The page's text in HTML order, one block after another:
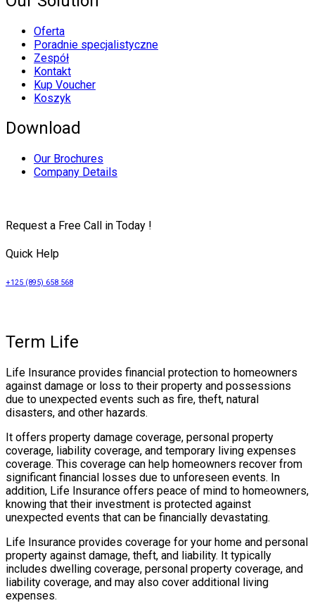
Oferta
Poradnie specjalistyczne
Zespół
Kontakt
Kup Voucher
Koszyk
Download
Our Brochures
Company Details
Request a Free Call in Today !
Quick Help
+125 (895) 658 568
Term Life
Life Insurance provides financial protection to homeowners
against damage or loss to their property and possessions
due to unexpected events such as fire, theft, natural
disasters, and other hazards.
It offers property damage coverage, personal property
coverage, liability coverage, and temporary living expenses
coverage. This coverage can help homeowners recover from
significant financial losses due to unforeseen events. In
addition, Life Insurance offers peace of mind to homeowners,
knowing that their investment is protected against
unexpected events that can be financially devastating.
Life Insurance provides coverage for your home and personal
property against damage, theft, and liability. It typically
includes dwelling coverage, personal property coverage, and
liability coverage, and may also cover additional living
expenses.